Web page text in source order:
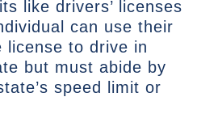
like drivers’ licenses
can use their
license to drive in
but must abide by
speed limit or